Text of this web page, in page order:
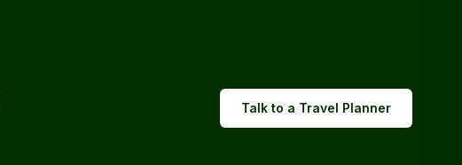
Talk to a Travel Planner